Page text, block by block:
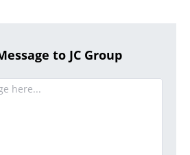
to JC Group